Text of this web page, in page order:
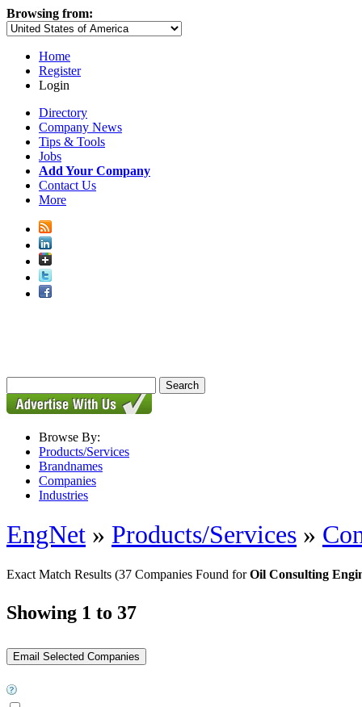
Browsing from:
Home
Register
Login
Directory
Company News
Tips & Tools
Jobs
Add Your Company
Contact Us
More
Browse By:
Products/Services
Brandnames
Companies
Industries
EngNet » Products/Services »
Exact Match Results (37 Companies Found forOil Consulting
Showing 1 to 37